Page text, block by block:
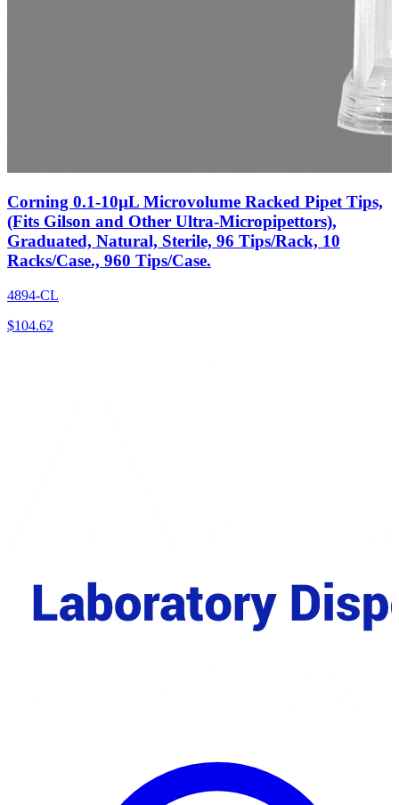
Corning 0.1-10µL Microvolume Racked Pipet Tips,
(Fits Gilson and Other Ultra-Micropipettors),
Graduated, Natural, Sterile, 96 Tips/Rack, 10
Racks/Case., 960 Tips/Case.
4894-CL
$104.62